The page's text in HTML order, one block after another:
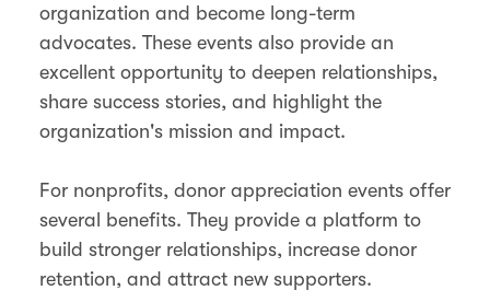
organization and become long-term
advocates​. These events also provide an
excellent opportunity to deepen relationships,
share success stories, and highlight the
organization's mission and impact.
For nonprofits, donor appreciation events offer
several benefits. They provide a platform to
build stronger relationships, increase donor
retention, and attract new supporters​.